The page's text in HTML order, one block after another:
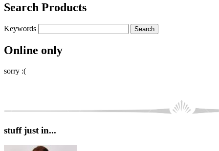
Search Products
Keywords
Online only
sorry :(
stuff just in...